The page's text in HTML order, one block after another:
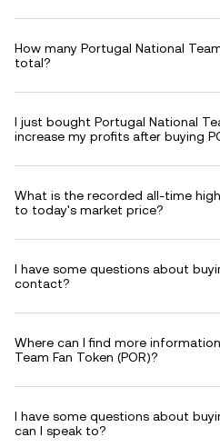
How many Portugal National
total?
I just bought Portugal National
increase my profits after buying
What is the recorded all-time
to today's market price?
I have some questions about
contact?
Where can I find more
Team Fan Token (POR)?
I have some questions about
can I speak to?